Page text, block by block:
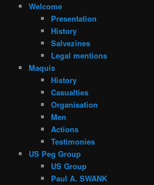
Welcome
Presentation
History
Salvezines
Legal mentions
Maquis
History
Casualties
Organisation
Men
Actions
Testimonies
US Peg Group
US Group
Paul A. SWANK